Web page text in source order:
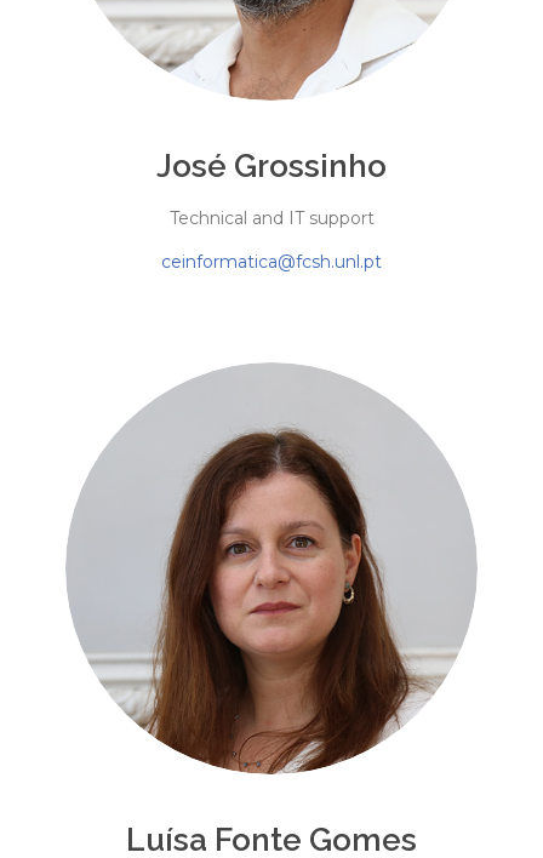
José Grossinho
Technical and IT support
ceinformatica@fcsh.unl.pt
Luísa Fonte Gomes